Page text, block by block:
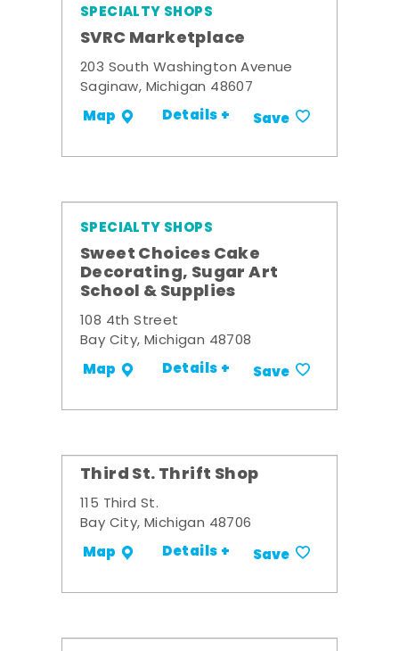
SPECIALTY SHOPS
SVRC Marketplace
203 South Washington Avenue
Saginaw, Michigan 48607
Map Details + Save
SPECIALTY SHOPS
Sweet Choices Cake
Decorating, Sugar Art
School & Supplies
108 4th Street
Bay City, Michigan 48708
Map Details + Save
Third St. Thrift Shop
115 Third St.
Bay City, Michigan 48706
Map Details + Save